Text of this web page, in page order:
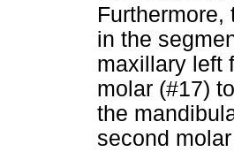
in the
maxillary left
molar (#17)
the
second